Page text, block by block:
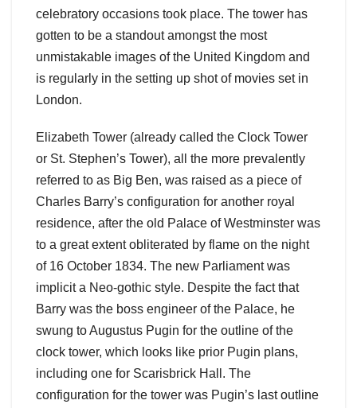
celebratory occasions took place. The tower has
gotten to be a standout amongst the most
unmistakable images of the United Kingdom and
is regularly in the setting up shot of movies set in
London.
Elizabeth Tower (already called the Clock Tower
or St. Stephen’s Tower), all the more prevalently
referred to as Big Ben, was raised as a piece of
Charles Barry’s configuration for another royal
residence, after the old Palace of Westminster was
to a great extent obliterated by flame on the night
of 16 October 1834. The new Parliament was
implicit a Neo-gothic style. Despite the fact that
Barry was the boss engineer of the Palace, he
swung to Augustus Pugin for the outline of the
clock tower, which looks like prior Pugin plans,
including one for Scarisbrick Hall. The
configuration for the tower was Pugin’s last outline